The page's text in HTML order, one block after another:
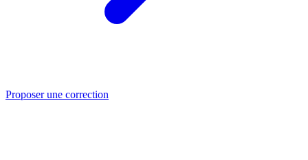
Proposer une correction